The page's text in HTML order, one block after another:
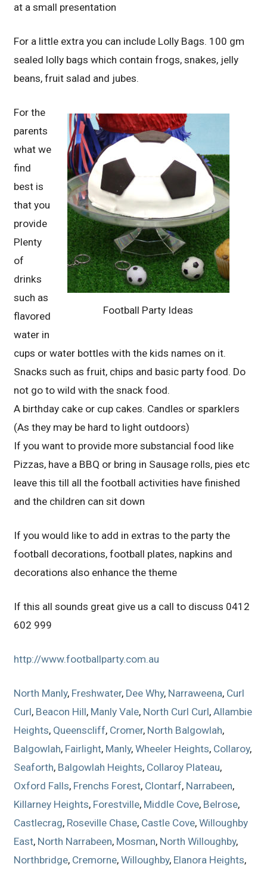
at a small presentation
For a little extra you can include Lolly Bags. 100 gm
sealed lolly bags which contain frogs, snakes, jelly
beans, fruit salad and jubes.
Football Party Ideas
For the
parents
what we
find
best is
that you
provide
Plenty
of
drinks
such as
flavored
water in
cups or water bottles with the kids names on it.
Snacks such as fruit, chips and basic party food. Do
not go to wild with the snack food.
A birthday cake or cup cakes. Candles or sparklers
(As they may be hard to light outdoors)
If you want to provide more substancial food like
Pizzas, have a BBQ or bring in Sausage rolls, pies etc
leave this till all the football activities have finished
and the children can sit down
If you would like to add in extras to the party the
football decorations, football plates, napkins and
decorations also enhance the theme
If this all sounds great give us a call to discuss 0412
602 999
http://www.footballparty.com.au
North Manly, Freshwater, Dee Why, Narraweena, Curl
Curl, Beacon Hill, Manly Vale, North Curl Curl,Allambie
Heights, Queenscliff, Cromer, North Balgowlah,
Balgowlah, Fairlight, Manly,Wheeler Heights, Collaroy,
Seaforth, Balgowlah Heights, Collaroy Plateau,
Oxford Falls, Frenchs Forest, Clontarf, Narrabeen,
Killarney Heights, Forestville, Middle Cove, Belrose,
Castlecrag, Roseville Chase, Castle Cove,Willoughby
East, North Narrabeen, Mosman, North Willoughby,
Northbridge, Cremorne,Willoughby, Elanora Heights,